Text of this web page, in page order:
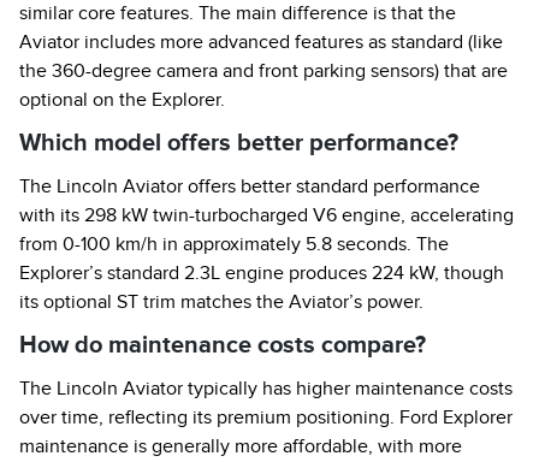
similar core features. The main difference is that the
Aviator includes more advanced features as standard (like
the 360-degree camera and front parking sensors) that are
optional on the Explorer.
Which model offers better performance?
The Lincoln Aviator offers better standard performance
with its 298 kW twin-turbocharged V6 engine, accelerating
from 0-100 km/h in approximately 5.8 seconds. The
Explorer’s standard 2.3L engine produces 224 kW, though
its optional ST trim matches the Aviator’s power.
How do maintenance costs compare?
The Lincoln Aviator typically has higher maintenance costs
over time, reflecting its premium positioning. Ford Explorer
maintenance is generally more affordable, with more